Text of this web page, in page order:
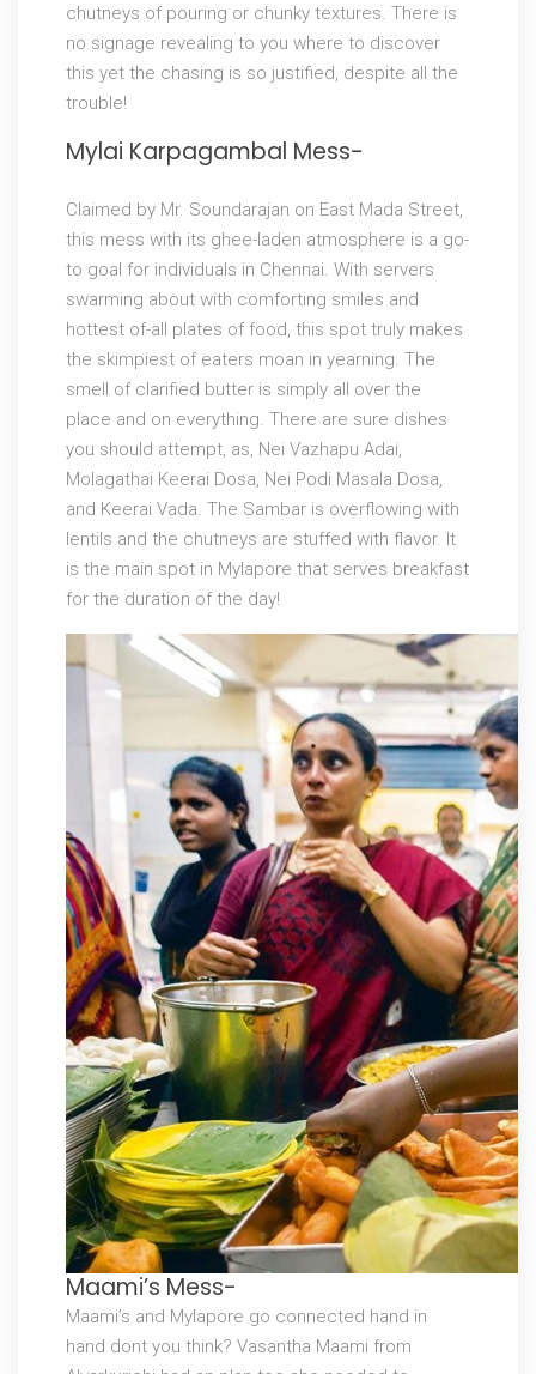
chutneys of pouring or chunky textures. There is
no signage revealing to you where to discover
this yet the chasing is so justified, despite all the
trouble!
Mylai Karpagambal Mess-
Claimed by Mr. Soundarajan on East Mada Street,
this mess with its ghee-laden atmosphere is a go-
to goal for individuals in Chennai. With servers
swarming about with comforting smiles and
hottest of-all plates of food, this spot truly makes
the skimpiest of eaters moan in yearning. The
smell of clarified butter is simply all over the
place and on everything. There are sure dishes
you should attempt, as, Nei Vazhapu Adai,
Molagathai Keerai Dosa, Nei Podi Masala Dosa,
and Keerai Vada. The Sambar is overflowing with
lentils and the chutneys are stuffed with flavor. It
is the main spot in Mylapore that serves breakfast
for the duration of the day!
Maami’s Mess-
Maami’s and Mylapore go connected hand in
hand dont you think? Vasantha Maami from